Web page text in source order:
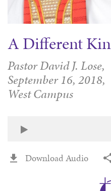
A Different
Pastor David J. Lose,
September 16, 2018,
West Campus
Download Audio